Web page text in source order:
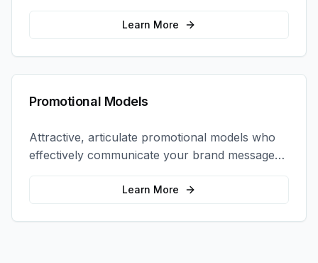
memorable photo opportunities and brand
Learn More
Promotional Models
Attractive, articulate promotional models who
effectively communicate your brand message
and drive product sampling and sales.
Learn More